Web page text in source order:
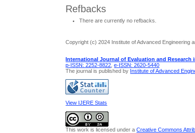
Refbacks
There are currently no refbacks.
Copyright (c) 2024 Institute of Advanced Engineering
International Journal of Evaluation and Research
p-ISSN: 2252-8822 ,e-ISSN: 2620-5440
The journal is published by Institute of Advanced
View IJERE Stats
This work is licensed under aCreative Commons